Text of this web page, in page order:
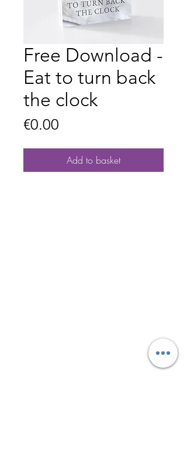
Free Download -
Eat to turn back
the clock
€0.00
Add to basket